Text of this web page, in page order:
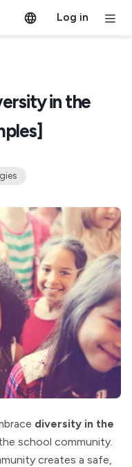
Log in
in the
diversity in the
school community.
creates a safe,